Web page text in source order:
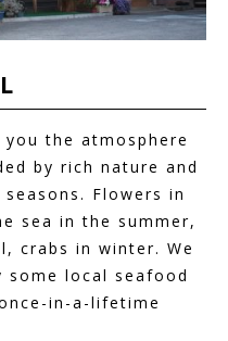
the atmosphere
by rich nature and
Flowers in
sea in the summer,
crabs in winter. We
local seafood
in-a-lifetime